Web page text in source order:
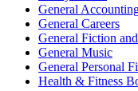
General
General Careers
General Fiction
General Music
General Personal
Health & Fitness